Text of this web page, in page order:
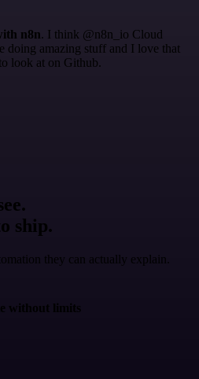
n8n. I think @n8n_io Cloud
doing amazing stuff and I love that
look at on Github.
ship.
they can actually explain.
without limits